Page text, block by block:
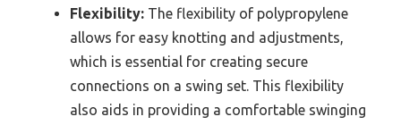
Flexibility: The flexibility of polypropylene
allows for easy knotting and adjustments,
which is essential for creating secure
connections on a swing set. This flexibility
also aids in providing a comfortable swinging